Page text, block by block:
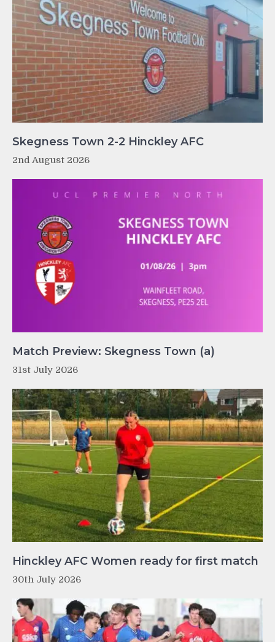
Skegness Town 2-2 Hinckley AFC
2nd August 2026
Match Preview: Skegness Town (a)
31st July 2026
Hinckley AFC Women ready for first match
30th July 2026